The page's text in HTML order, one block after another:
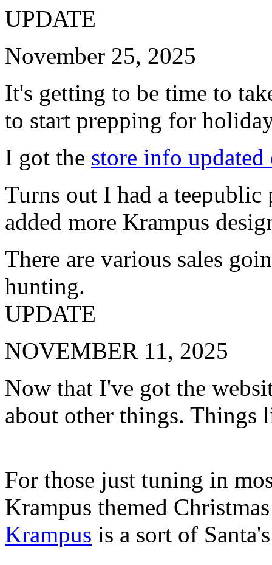
UPDATE
November 25, 2025
It's getting to be time to
to start prepping for
I got the store info updated
Turns out I had a teepublic
added more Krampus
There are various sales
hunting.
UPDATE
NOVEMBER 11, 2025
Now that I've got the
about other things. Things
For those just tuning in
Krampus themed
Krampus is a sort of